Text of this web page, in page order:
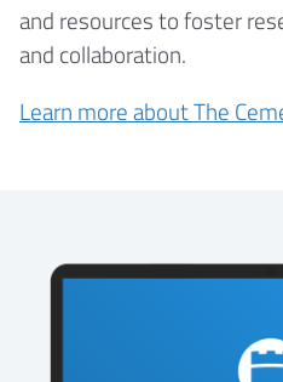
and resources to foster
and collaboration.
Learn more about The